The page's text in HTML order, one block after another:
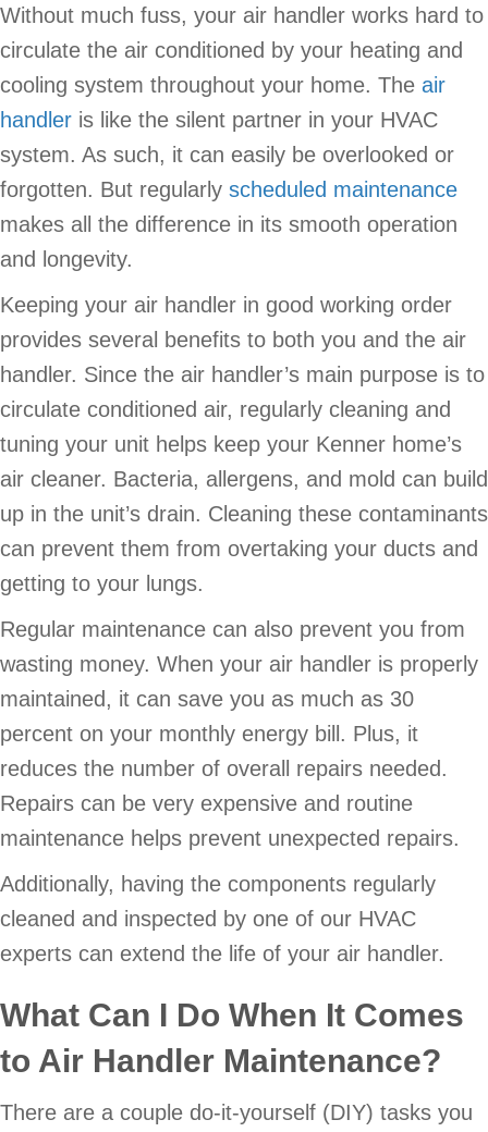
Without much fuss, your air handler works hard to
circulate the air conditioned by your heating and
cooling system throughout your home. The air
handler is like the silent partner in your HVAC
system. As such, it can easily be overlooked or
forgotten. But regularly scheduled maintenance
makes all the difference in its smooth operation
and longevity.
Keeping your air handler in good working order
provides several benefits to both you and the air
handler. Since the air handler’s main purpose is to
circulate conditioned air, regularly cleaning and
tuning your unit helps keep your Kenner home’s
air cleaner. Bacteria, allergens, and mold can build
up in the unit’s drain. Cleaning these contaminants
can prevent them from overtaking your ducts and
getting to your lungs.
Regular maintenance can also prevent you from
wasting money. When your air handler is properly
maintained, it can save you as much as 30
percent on your monthly energy bill. Plus, it
reduces the number of overall repairs needed.
Repairs can be very expensive and routine
maintenance helps prevent unexpected repairs.
Additionally, having the components regularly
cleaned and inspected by one of our HVAC
experts can extend the life of your air handler.
What Can I Do When It Comes
to Air Handler Maintenance?
There are a couple do-it-yourself (DIY) tasks you